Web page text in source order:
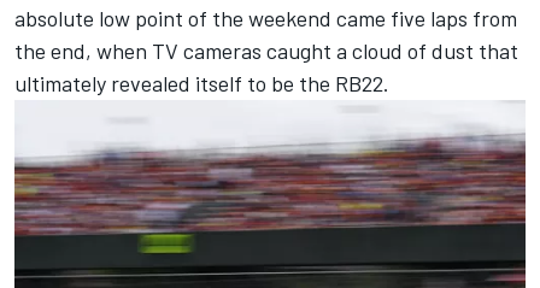
absolute low point of the weekend came five laps from
the end, when TV cameras caught a cloud of dust that
ultimately revealed itself to be the RB22.